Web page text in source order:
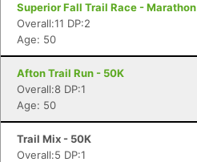
Superior Fall Trail Race - Marathon
Overall:11 DP:2
Age: 50
Afton Trail Run - 50K
Overall:8 DP:1
Age: 50
Trail Mix - 50K
Overall:5 DP:1